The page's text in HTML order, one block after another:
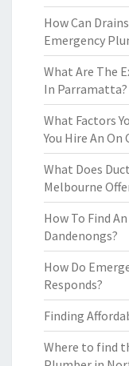
How Can
Emergency
What Are The
In Parramatta?
What Factors
You Hire An
What Does
Melbourne
How To Find
Dandenongs?
How Do
Responds?
Finding
Where to find